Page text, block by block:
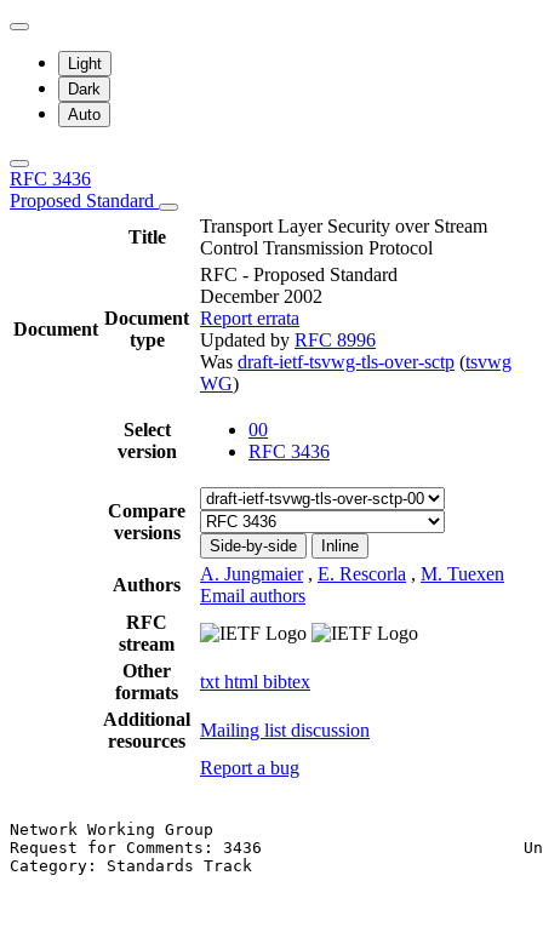
Light
Dark
Auto
RFC 3436
Proposed Standard
Title
Transport Layer Security over Stream
Control Transmission Protocol
Document
Document
type
RFC - Proposed Standard
December 2002
Report errata
Updated by RFC 8996
Was draft-ietf-tsvwg-tls-over-sctp (tsvwg
WG)
Select
version
00
RFC 3436
Compare
versions
Side-by-side Inline
Authors
A. Jungmaier , E. Rescorla , M. Tuexen
Email authors
RFC
stream
Other
formats
txt html bibtex
Additional
resources
Mailing list discussion
Report a bug
Network Working Group
Request for Comments: 3436
Category: Standards Track